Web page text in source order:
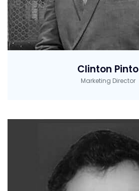
Clinton Pinto
Marketing Director